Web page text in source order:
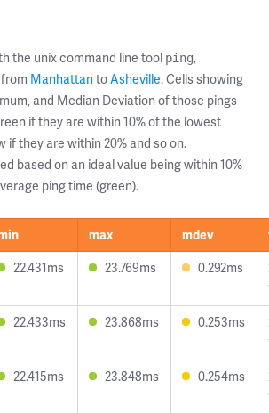
the unix command line tool ping,
ManhattantoAsheville. Cells showing
and Median Deviation of those pings
if they are within 10% of the lowest
if they are within 20% and so on.
based on an ideal value being within 10%
ping time (green).
max mdev
22.431ms 23.769ms 0.292ms
22.433ms 23.868ms 0.253ms
22.415ms 23.848ms 0.254ms